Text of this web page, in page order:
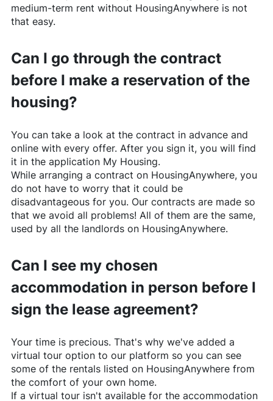
medium-term rent without HousingAnywhereis not
that easy.
Can I go through the contract
before I make a reservation of the
housing?
You can take a look at the contract in advance and
online with every offer. After you sign it, you will find
it in the application My Housing.
While arranging a contract on HousingAnywhere, you
do not have to worry that it could be
disadvantageous for you. Our contracts are made so
that we avoid all problems! All of them are the same,
used by all the landlords on HousingAnywhere.
Can I see my chosen
accommodation in person before I
sign the lease agreement?
Your time is precious. That's why we've added a
virtual tour option to our platform so you can see
some of the rentals listed on HousingAnywhere from
the comfort of your own home.
If a virtual tour isn't available for the accommodation